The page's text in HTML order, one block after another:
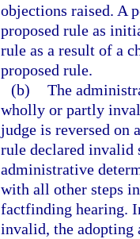
objections raised. A
proposed rule as
rule as a result of a
proposed rule.
(b) The
wholly or partly
judge is reversed on
rule declared invalid
administrative
with all other steps
factfinding hearing.
invalid, the adopting